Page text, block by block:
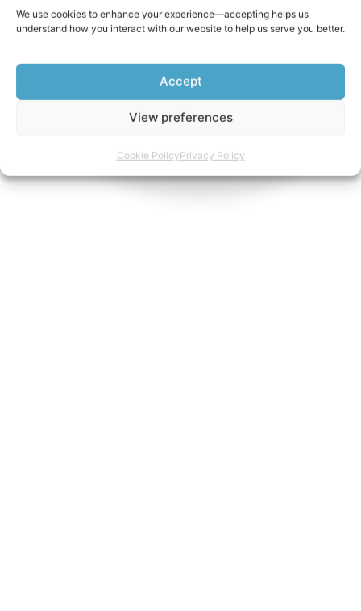
We use cookies to enhance your experience—accepting helps us
understand how you interact with our website to help us serve you better.
Accept
View preferences
Cookie PolicyPrivacy Policy